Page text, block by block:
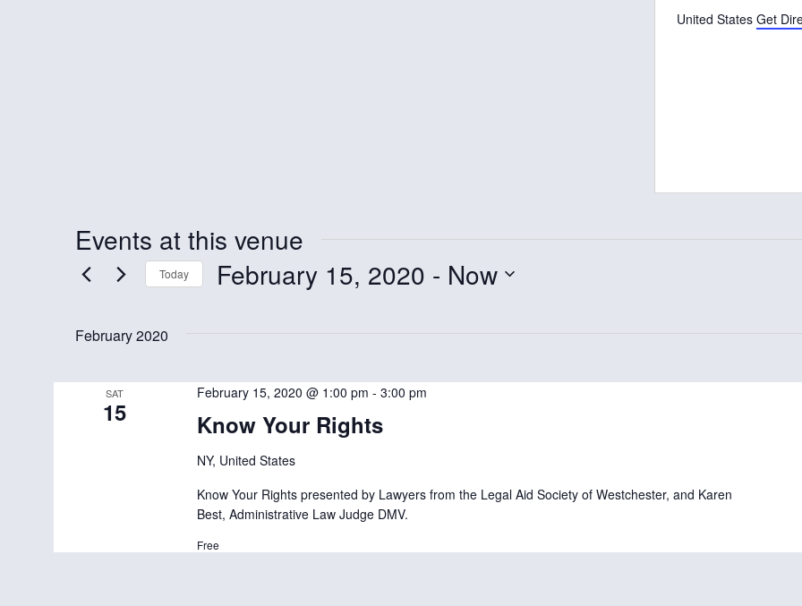
United States Get
Events at this venue
Today February 15, 2020 - Now
e
e
c
a
February 2020
SAT
15 Know Your Rights
February 15, 2020 @ 1:00 pm - 3:00 pm
NY, United States
Know Your Rights presented by Lawyers from the Legal Aid Society of Westchester, and Karen
Best, Administrative Law Judge DMV.
Free